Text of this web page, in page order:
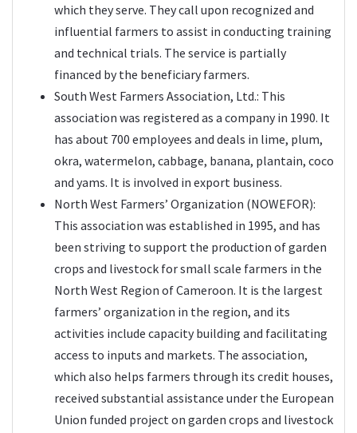
which they serve. They call upon recognized and
influential farmers to assist in conducting training
and technical trials. The service is partially
financed by the beneficiary farmers.
South West Farmers Association, Ltd.: This
association was registered as a company in 1990. It
has about 700 employees and deals in lime, plum,
okra, watermelon, cabbage, banana, plantain, coco
and yams. It is involved in export business.
North West Farmers’ Organization (NOWEFOR):
This association was established in 1995, and has
been striving to support the production of garden
crops and livestock for small scale farmers in the
North West Region of Cameroon. It is the largest
farmers’ organization in the region, and its
activities include capacity building and facilitating
access to inputs and markets. The association,
which also helps farmers through its credit houses,
received substantial assistance under the European
Union funded project on garden crops and livestock